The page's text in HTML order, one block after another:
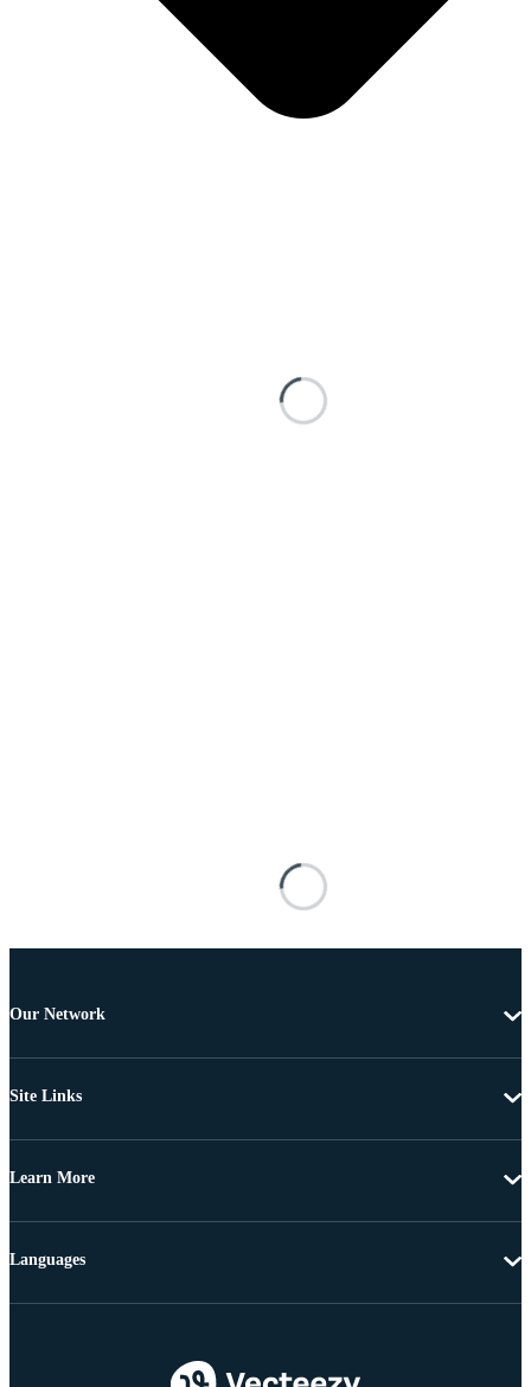
Our Network
Site Links
Learn More
Languages